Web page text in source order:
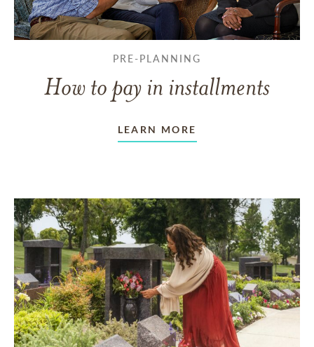
PRE-PLANNING
How to pay in installments
LEARN MORE